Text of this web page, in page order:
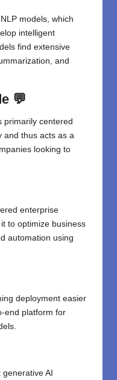
models, which
intelligent
find extensive
and
💬
primarily centered
and thus acts as a
looking to
enterprise
to optimize business
automation using
deployment easier
end platform for
AI